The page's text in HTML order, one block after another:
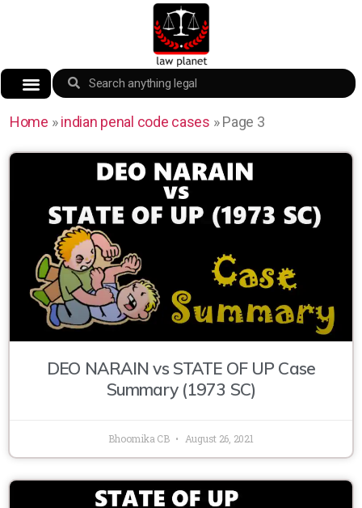
Home »indian penal code cases »Page 3
DEO NARAIN vs STATE OF UP Case
Summary (1973 SC)
Bhoomika CB August 26, 2021